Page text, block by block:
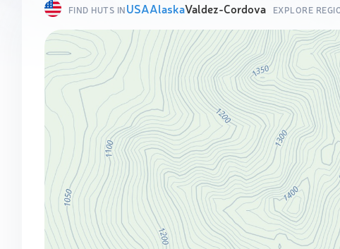
FIND HUTS INUSAAlaskaValdez-Cordova EXPLORE